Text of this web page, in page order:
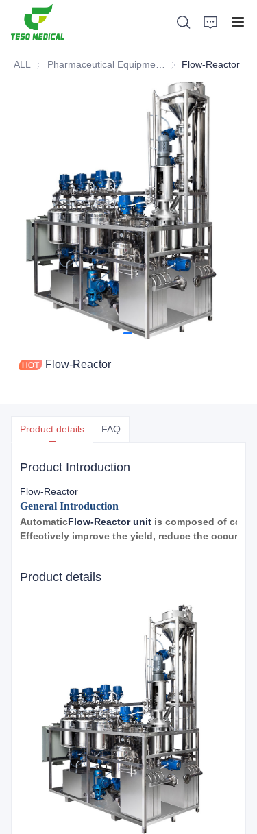
ALL Pharmaceutical
Flow-Reactor
Flow-Reactor
Product details FAQ
Product Introduction
Flow-Reactor
General Introduction
AutomaticFlow-Reactor unit is composed of
Effectively improve the yield, reduce the
Applicable to sulfonation, diazotization, oxidation,
Characteristics and Advantages of fully Automatic
Continuous, closed, small instantaneous reaction
High precision, high pressure, safer pressure, safer,
Reduce energy consumption, improve the
Product details
News and Cooperation Cases
Manufacturing Bases and Process
Support